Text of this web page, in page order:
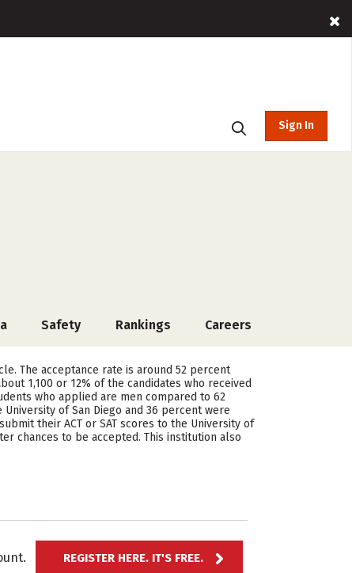
Sign In
Safety Rankings Careers
The acceptance rate is around 52 percent
1,100 or 12% of the candidates who received
who applied are men compared to 62
of San Diego and 36 percent were
their ACT or SAT scores to the University of
chances to be accepted. This institution also
REGISTER HERE. IT'S FREE.